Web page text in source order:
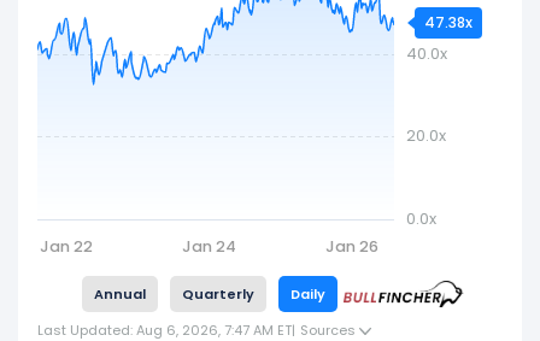
Jan 22 Jan 24 Jan 26
0.0x
20.0x
40.0x
47.38x
Annual Quarterly
Daily
Last Updated: Aug 6, 2026, 7:47 AM ET| Sources